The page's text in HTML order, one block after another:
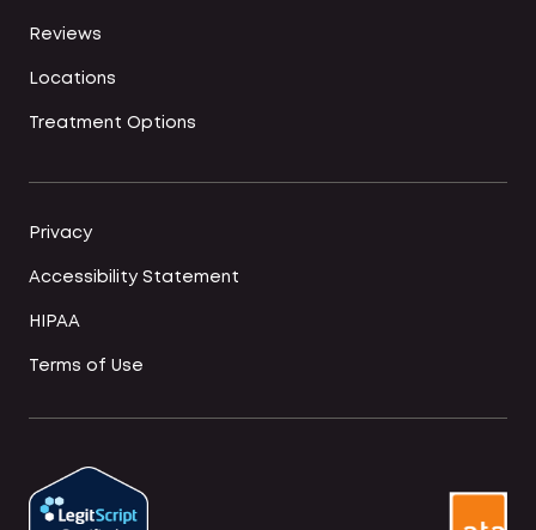
Reviews
Locations
Treatment Options
Privacy
Accessibility Statement
HIPAA
Terms of Use